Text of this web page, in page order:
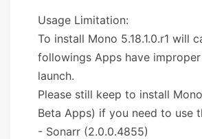
Usage Limitation:
To install Mono 5.18.1.0.r1 will
followings Apps have
launch.
Please still keep to install
Beta Apps) if you need to use
- Sonarr (2.0.0.4855)